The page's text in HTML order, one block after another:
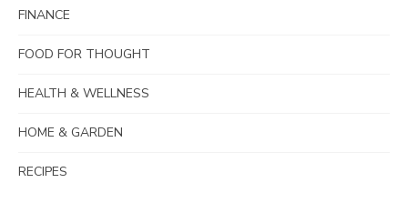
FINANCE
FOOD FOR THOUGHT
HEALTH & WELLNESS
HOME & GARDEN
RECIPES